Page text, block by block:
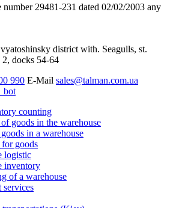
number 29481-231 dated 02/02/2003 any
district with. Seagulls, st.
docks 54-64
990 E-Mail sales@talman.com.ua
counting
goods in the warehouse
in a warehouse
goods
logistic
inventory
of a warehouse